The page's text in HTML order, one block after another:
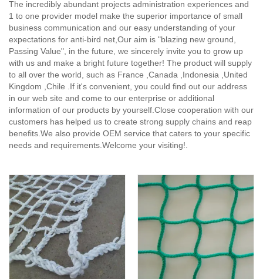
The incredibly abundant projects administration experiences and
1 to one provider model make the superior importance of small
business communication and our easy understanding of your
expectations for anti-bird net, Our aim is "blazing new ground,
Passing Value", in the future, we sincerely invite you to grow up
with us and make a bright future together! The product will supply
to all over the world, such as France ,Canada ,Indonesia ,United
Kingdom ,Chile .If it's convenient, you could find out our address
in our web site and come to our enterprise or additional
information of our products by yourself.Close cooperation with our
customers has helped us to create strong supply chains and reap
benefits.We also provide OEM service that caters to your specific
needs and requirements.Welcome your visiting!.